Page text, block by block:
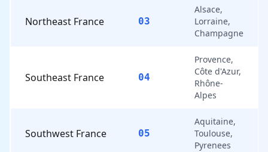
Northeast France 03
Alsace,
Lorraine,
Champagne
Southeast France 04
Provence,
Côte d'Azur,
Rhône-
Alpes
Southwest France 05
Aquitaine,
Toulouse,
Pyrenees